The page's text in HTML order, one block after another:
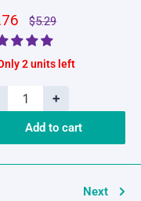
Regular
price
$5.29
2 units left
+
Add to cart
Next